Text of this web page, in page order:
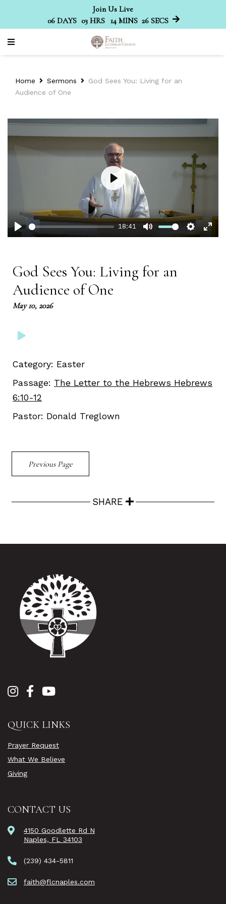
Join Us Live
06 DAYS 03 HRS 14 MINS 26 SECS
Home Sermons
God Sees You: Living for an
Audience of One
Play
18:41
Mute Settings
Play
God Sees You: Living for an
Audience of One
May 10, 2026
Category: Easter
Passage: The Letter to the Hebrews Hebrews
6:10-12
Pastor: Donald Treglown
Previous Page
SHARE
QUICK LINKS
Prayer Request
What We Believe
Giving
CONTACT US
4150 Goodlette Rd N
Naples, FL 34103
(239) 434-5811
faith@flcnaples.com